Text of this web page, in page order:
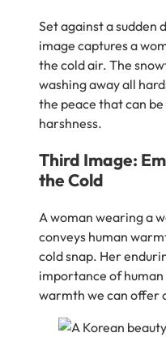
Set against a sudden
image captures a
the cold air. The
washing away all
the peace that can be
harshness.
Third Image:
the Cold
A woman wearing a
conveys human
cold snap. Her
importance of
warmth we can offer